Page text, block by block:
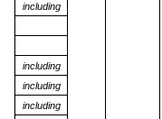
including
including
including
including